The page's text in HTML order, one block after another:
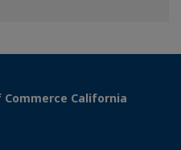
Commerce California